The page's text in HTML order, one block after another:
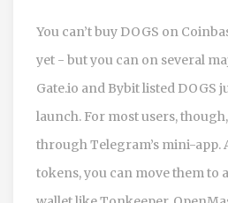
You can’t buy DOGS on
yet - but you can on several
Gate.io and Bybit listed DOGS
launch. For most users,
through Telegram’s mini-
tokens, you can move them to